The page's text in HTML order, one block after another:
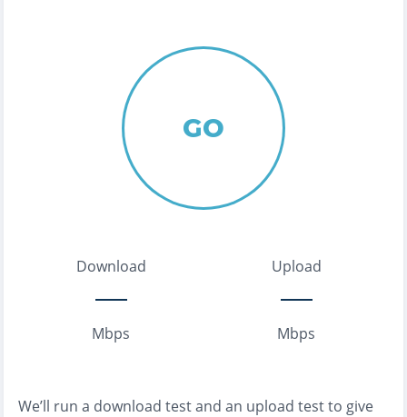
GO
Download
Mbps
Upload
Mbps
We’ll run a download test and an upload test to give